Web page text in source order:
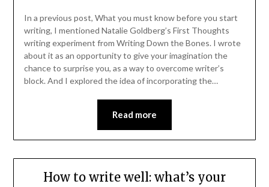
In a previous post, What you must know before you start
writing, I mentioned Natalie Goldberg’s First Thoughts
writing experiment from Writing Down the Bones. I wrote
about it as an opportunity to give your imagination the
chance to surprise you, as a way to overcome writer’s
block. And I explored the idea of incorporating the…
Read more
How to write well: what’s your